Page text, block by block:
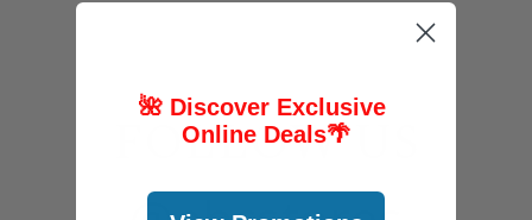
FOLLOW US
🌺 Discover Exclusive
Online Deals🌴